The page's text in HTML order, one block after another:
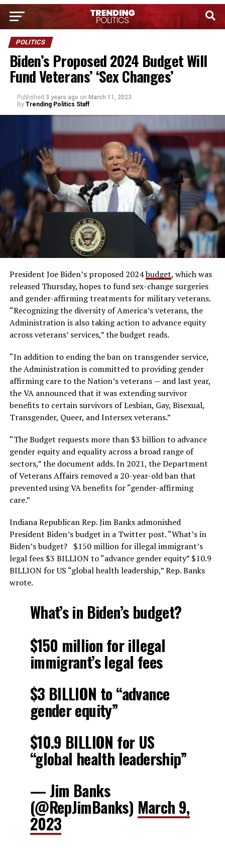
POLITICS
Biden’s Proposed 2024 Budget Will
Fund Veterans’ ‘Sex Changes’
Published 3 years ago on March 11, 2023
By Trending Politics Staff
President Joe Biden’s proposed 2024budget, which was
released Thursday, hopes to fund sex-change surgeries
and gender-affirming treatments for military veterans.
“Recognizing the diversity of America’s veterans, the
Administration is also taking action to advance equity
across veterans’ services,” the budget reads.
“In addition to ending the ban on transgender service,
the Administration is committed to providing gender
affirming care to the Nation’s veterans — and last year,
the VA announced that it was extending survivor
benefits to certain survivors of Lesbian, Gay, Bisexual,
Transgender, Queer, and Intersex veterans.”
“The Budget requests more than $3 billion to advance
gender equity and equality across a broad range of
sectors,” the document adds. In 2021, the Department
of Veterans Affairs removed a 20-year-old ban that
prevented using VA benefits for “gender-affirming
care.”
Indiana Republican Rep. Jim Banks admonished
President Biden’s budget in a Twitter post. “What’s in
Biden’s budget? $150 million for illegal immigrant’s
legal fees $3 BILLION to “advance gender equity” $10.9
BILLION for US “global health leadership,” Rep. Banks
wrote.
What’s in Biden’s budget?
$150 million for illegal
immigrant’s legal fees
$3 BILLION to “advance
gender equity”
$10.9 BILLION for US
“global health leadership”
— Jim Banks
(@RepJimBanks) March 9,
2023